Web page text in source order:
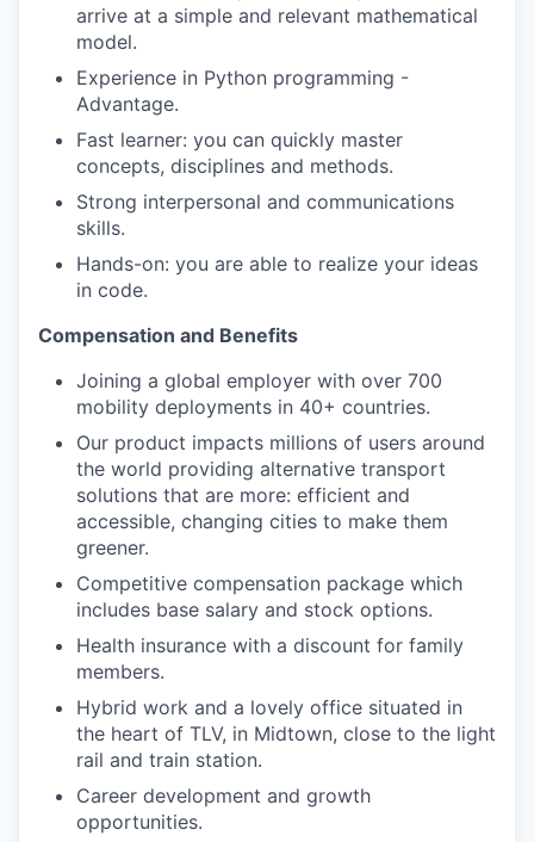
arrive at a simple and relevant mathematical
model.
Experience in Python programming -
Advantage.
Fast learner: you can quickly master
concepts, disciplines and methods.
Strong interpersonal and communications
skills.
Hands-on: you are able to realize your ideas
in code.
Compensation and Benefits
Joining a global employer with over 700
mobility deployments in 40+ countries.
Our product impacts millions of users around
the world providing alternative transport
solutions that are more: efficient and
accessible, changing cities to make them
greener.
Competitive compensation package which
includes base salary and stock options.
Health insurance with a discount for family
members.
Hybrid work and a lovely office situated in
the heart of TLV, in Midtown, close to the light
rail and train station.
Career development and growth
opportunities.